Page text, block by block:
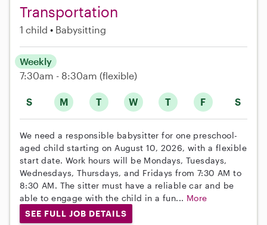
Transportation
1 child Babysitting
S M T W T F S
Weekly
7:30am - 8:30am (flexible)
We need a responsible babysitter for one preschool-
aged child starting on August 10, 2026, with a flexible
start date. Work hours will be Mondays, Tuesdays,
Wednesdays, Thursdays, and Fridays from 7:30 AM to
8:30 AM. The sitter must have a reliable car and be
able to engage with the child in a fun... More
SEE FULL JOB DETAILS